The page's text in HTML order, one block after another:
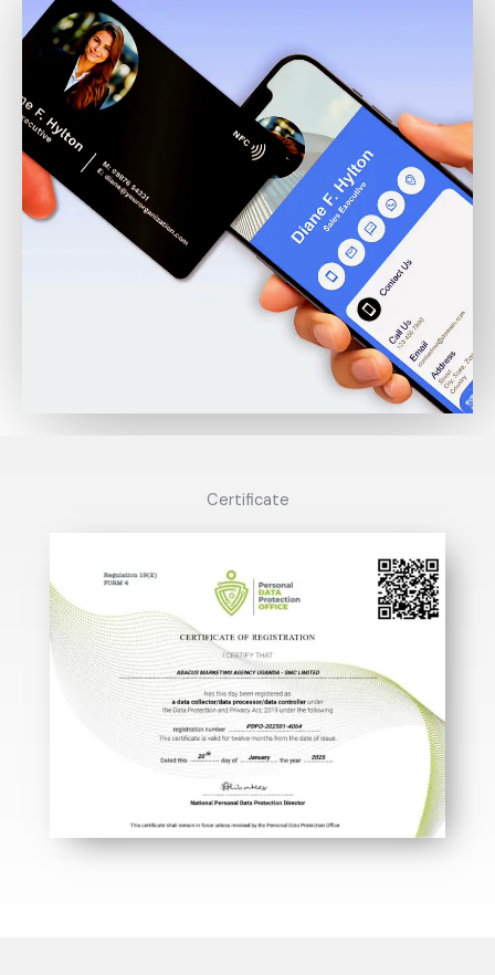
Certificate